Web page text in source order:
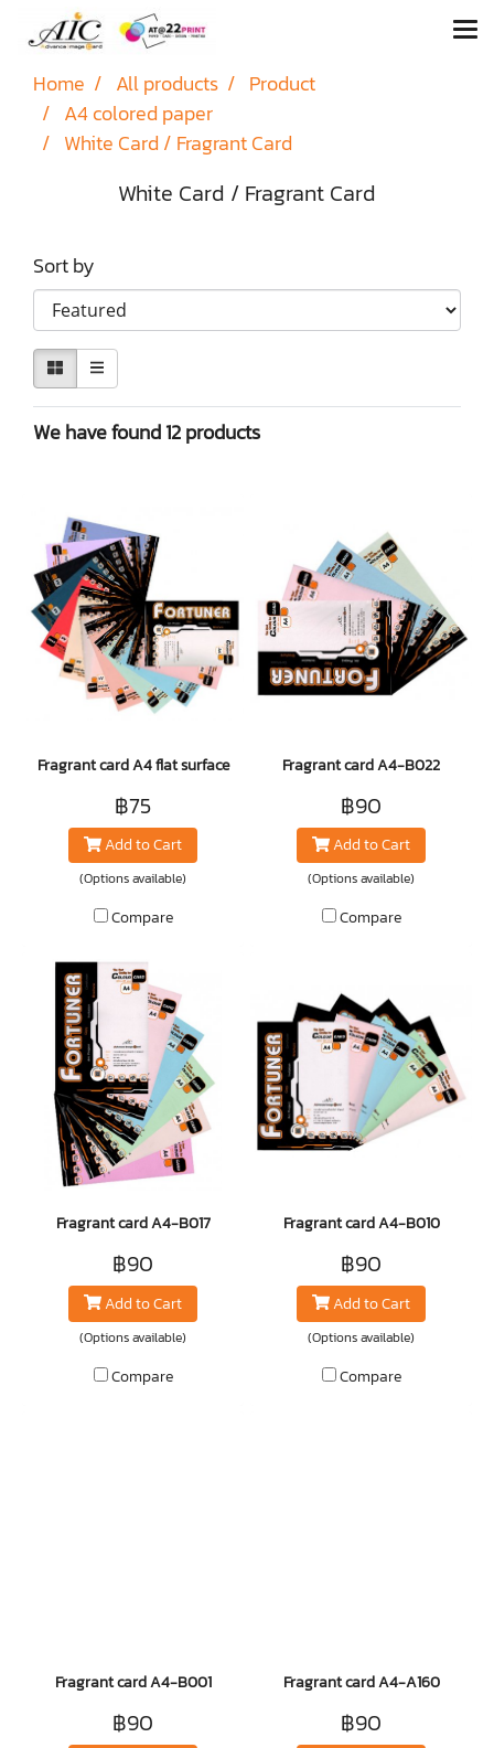
Home All products
Product
A4 colored paper
White Card / Fragrant Card
White Card / Fragrant Card
Sort by
We have found 12 products
Fragrant card A4 flat surface
฿75
Add to Cart
(Options available)
Compare
Fragrant card A4-B022
฿90
Add to Cart
(Options available)
Compare
Fragrant card A4-B017
฿90
Add to Cart
(Options available)
Compare
Fragrant card A4-B010
฿90
Add to Cart
(Options available)
Compare
Fragrant card A4-B001
฿90
Fragrant card A4-A160
฿90